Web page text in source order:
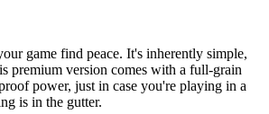
game find peace. It's inherently simple,
premium version comes with a full-grain
power, just in case you're playing in a
is in the gutter.